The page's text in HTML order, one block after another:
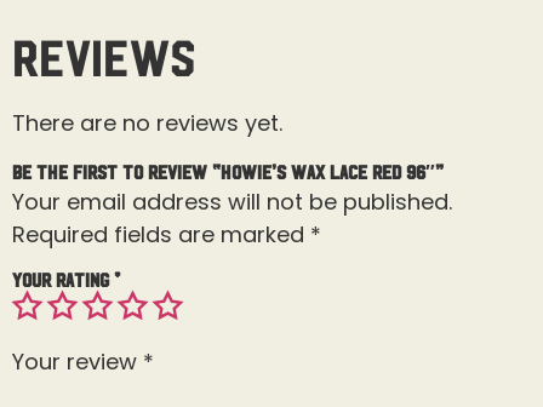
Reviews
There are no reviews yet.
Be the first to review “Howie’s Wax Lace Red 96″”
Your email address will not be published.
Required fields are marked *
Your rating*
Your review *